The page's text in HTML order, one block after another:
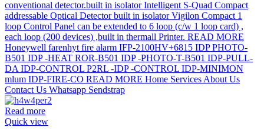
Read more
Quick view